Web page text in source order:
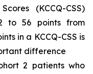
(KCCQ-CSS)
to 56 points from
in a KCCQ-CSS is
difference
2 patients who